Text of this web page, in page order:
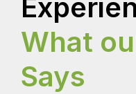
What
Says